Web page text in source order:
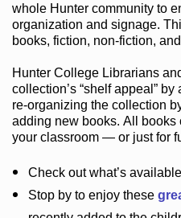
whole Hunter communityto
organization and signage.
books, fiction, non-fiction,
Hunter College Librarians
collection’s “shelf appeal”by
re-organizing the collection
adding new books. All books
your classroom — or just for
Check outwhat’s
Stop by to enjoy these